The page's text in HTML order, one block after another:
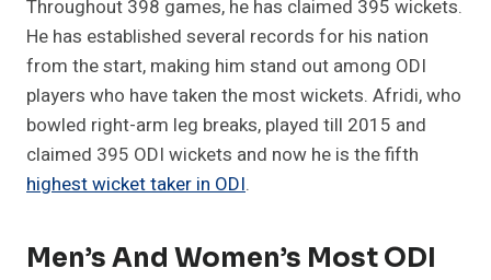
Throughout 398 games, he has claimed 395 wickets.
He has established several records for his nation
from the start, making him stand out among ODI
players who have taken the most wickets. Afridi, who
bowled right-arm leg breaks, played till 2015 and
claimed 395 ODI wickets and now he is the fifth
highest wicket taker in ODI.
Men’s And Women’s Most ODI